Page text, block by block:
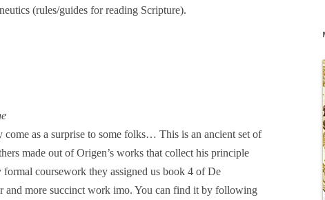
(rules/guides for reading Scripture).
come as a surprise to some folks… This is an ancient set of
made out of Origen’s works that collect his principle
coursework they assigned us book 4 of De
and more succinct work imo. You can find it by following